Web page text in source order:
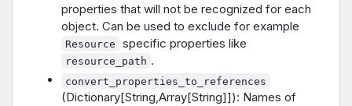
properties that will not be recognized for each
object. Can be used to exclude for example
Resource specific properties like
resource_path .
convert_properties_to_references
(Dictionary[String,Array[String]]): Names of